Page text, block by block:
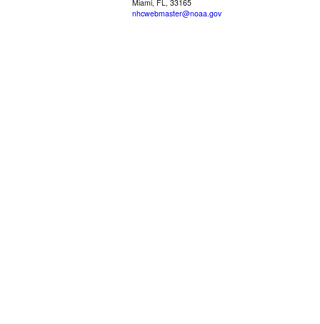
Miami, FL, 33165
nhcwebmaster@noaa.gov